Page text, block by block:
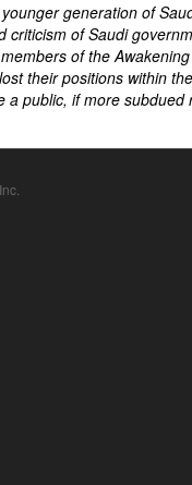
generation of
criticism of Saudi
of the
their positions within
a public, if more